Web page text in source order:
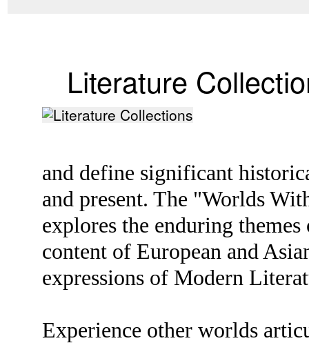
Literature
and define significant
and present. The "Worlds
explores the enduring
content of European and
expressions of Modern
Experience other worlds